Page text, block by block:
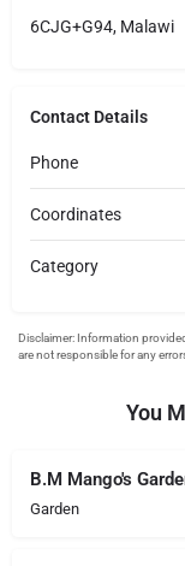
6CJG+G94, Malawi
Contact Details
Phone
Coordinates
Category
You
B.M Mango's
Garden